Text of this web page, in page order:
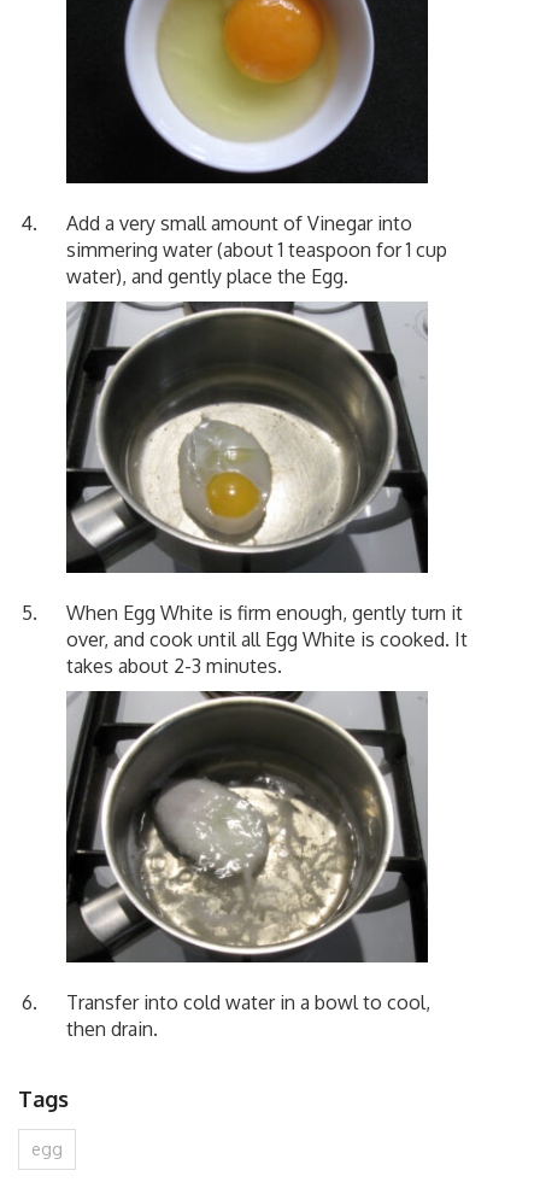
Add a very small amount of Vinegar into
simmering water (about 1 teaspoon for 1 cup
water), and gently place the Egg.
When Egg White is firm enough, gently turn it
over, and cook until all Egg White is cooked. It
takes about 2-3 minutes.
Transfer into cold water in a bowl to cool,
then drain.
Tags
egg